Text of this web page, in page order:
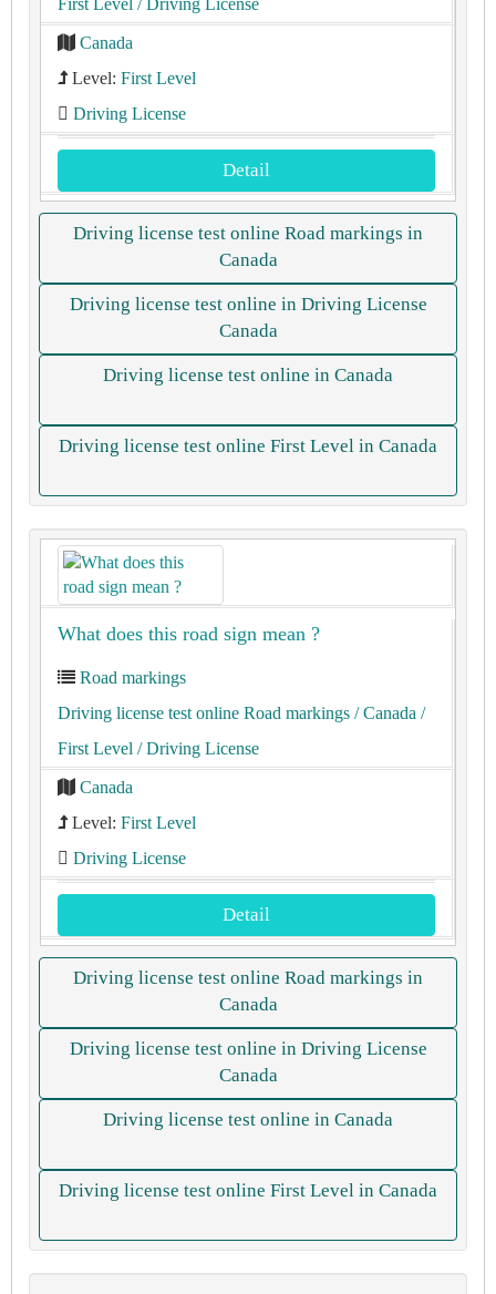
First Level / Driving License
Canada
Level: First Level
Driving License
Detail
Driving license test online Road markings in
Canada
Driving license test online in Driving License
Canada
Driving license test online in Canada
Driving license test online First Level in Canada
What does this road sign mean ?
Road markings
Driving license test online Road markings / Canada /
First Level / Driving License
Canada
Level: First Level
Driving License
Detail
Driving license test online Road markings in
Canada
Driving license test online in Driving License
Canada
Driving license test online in Canada
Driving license test online First Level in Canada